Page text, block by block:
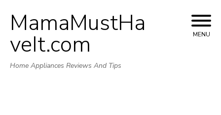
Skip
to
MamaMustHa
veIt.com
Home Appliances Reviews And Tips
MENU